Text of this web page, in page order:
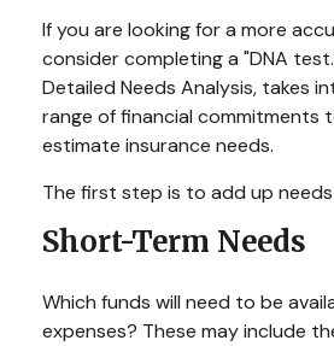
If you are looking for a more
consider completing a "DNA
Detailed Needs Analysis, takes
range of financial commitments
estimate insurance needs.
The first step is to add up
Short-Term Needs
Which funds will need to be
expenses? These may include